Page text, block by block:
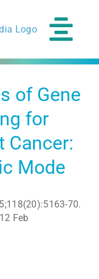
of Gene
for
Cancer:
Mode
70.
Feb